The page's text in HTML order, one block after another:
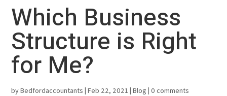
Which Business
Structure is Right
for Me?
byBedfordaccountants |Feb 22, 2021 |Blog |0 comments